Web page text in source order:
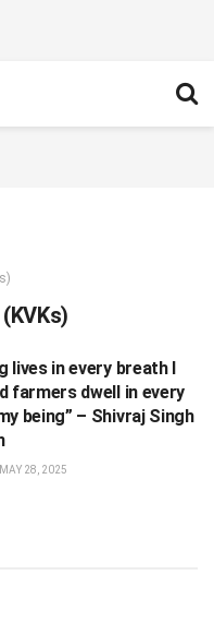
lives in every breath I
farmers dwell in every
being” – Shivraj Singh
MAY 28, 2025